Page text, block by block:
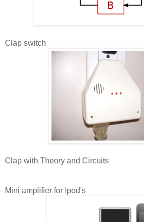
Clap switch
Clap with Theory and Circuits
Mini amplifier for Ipod's